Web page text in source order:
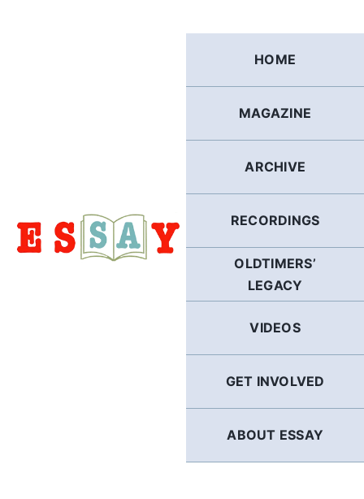
HOME
MAGAZINE
ARCHIVE
RECORDINGS
OLDTIMERS’
LEGACY
VIDEOS
GET INVOLVED
ABOUT ESSAY